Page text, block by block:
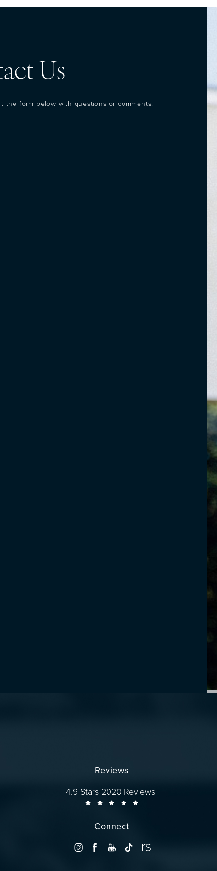
Us
the form below with questions or comments.
Reviews
Dr. Wise reviews:
4.9 Stars 2020 Reviews
Connect